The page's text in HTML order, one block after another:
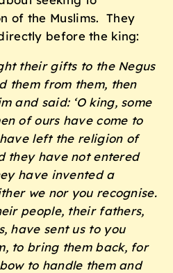
of the Muslims. They
before the king:
their gifts to the Negus
them from them, then
and said: ‘O king, some
of ours have come to
left the religion of
they have not entered
have invented a
we nor you recognise.
people, their fathers,
have sent us to you
to bring them back, for
to handle them and